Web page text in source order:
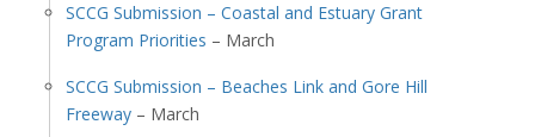
SCCG Submission – Coastal and Estuary Grant
Program Priorities – March
SCCG Submission – Beaches Link and Gore Hill
Freeway– March